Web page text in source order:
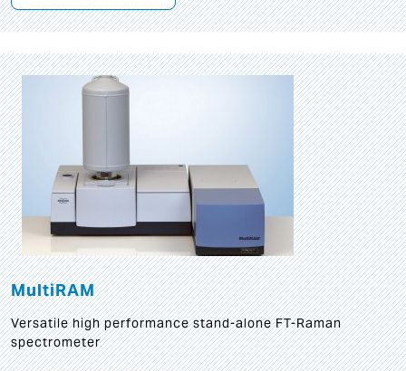
MultiRAM
Versatile high performance stand-alone FT-Raman
spectrometer